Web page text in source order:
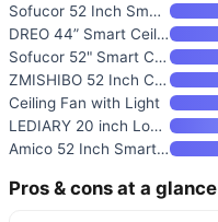
Sofucor 52 Inch Smart Ceiling
DREO 44” Smart Ceiling Fan wi
Sofucor 52" Smart Ceiling Fan
ZMISHIBO 52 Inch Ceiling Fan w
Ceiling Fan with Light
LEDIARY 20 inch Low Profile Fl
Amico 52 Inch Smart Ceiling Fa
Pros & cons at a glance